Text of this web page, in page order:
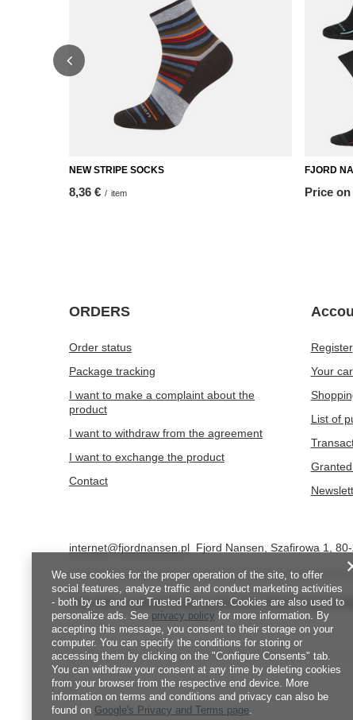
NEW STRIPE SOCKS
8,36 € / item
FJORD
Price
ORDERS
Order status
Package tracking
I want to make a complaint about the
product
I want to withdraw from the agreement
I want to exchange the product
Contact
Register
Your
List of
internet@fjordnansen.pl Fjord Nansen Szafirowa 1
In the store we present the gross prices (incl. VAT). VAT rates for
We use cookies for the proper operation of the site, to offer
social features, analyze traffic and conduct marketing activities
- both by us and our Trusted Partners. Cookies are also used to
personalize ads. See privacy policy for more information. By
accepting this message, you consent to their storage on your
computer. You can specify the conditions for storing or
accessing them by clicking on the "Configure Consents" tab.
You can withdraw your consent at any time by deleting cookies
from your browser from the respective end device. More
information on terms and conditions and privacy can also be
found on Google's Privacy and Terms page.